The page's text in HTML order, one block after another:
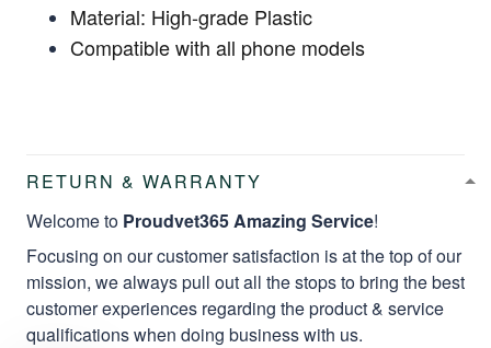
Material: High-grade Plastic
Compatible with all phone models
RETURN & WARRANTY
Welcome to Proudvet365 Amazing Service!
Focusing on our customer satisfaction is at the top of our
mission, we always pull out all the stops to bring the best
customer experiences regarding the product & service
qualifications when doing business with us.